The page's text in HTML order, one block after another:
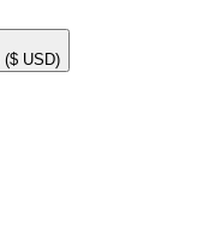
($ USD)